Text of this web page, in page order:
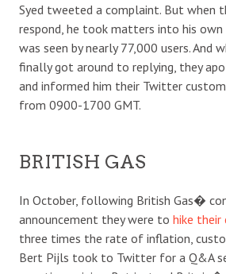
Syed tweeted a complaint. But when
respond, he took matters into his own
was seen by nearly 77,000 users. And
finally got around to replying, they
and informed him their Twitter
from 0900-1700 GMT.
BRITISH GAS
In October, following British Gas�
announcement they were to hike their
three times the rate of inflation,
Bert Pijls took to Twitter for a Q&A